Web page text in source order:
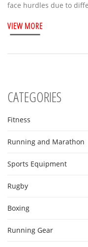
face hurdles due to
navigated these
within the cage. This
VIEW MORE
CATEGORIES
Fitness
Running and Marathon
Sports Equipment
Rugby
Boxing
Running Gear